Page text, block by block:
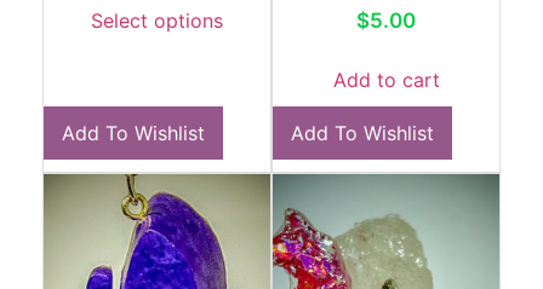
Select options
Add To Wishlist
$5.00
Add to cart
Add To Wishlist